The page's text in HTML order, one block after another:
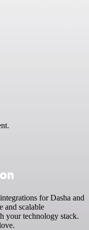
for Dasha and
and scalable
your technology stack.